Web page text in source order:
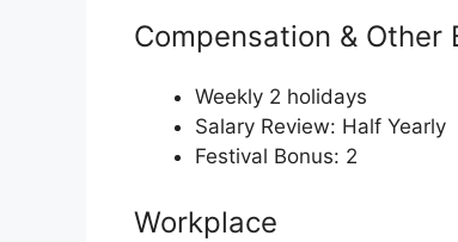
Compensation & Other
Weekly 2 holidays
Salary Review: Half Yearly
Festival Bonus: 2
Workplace